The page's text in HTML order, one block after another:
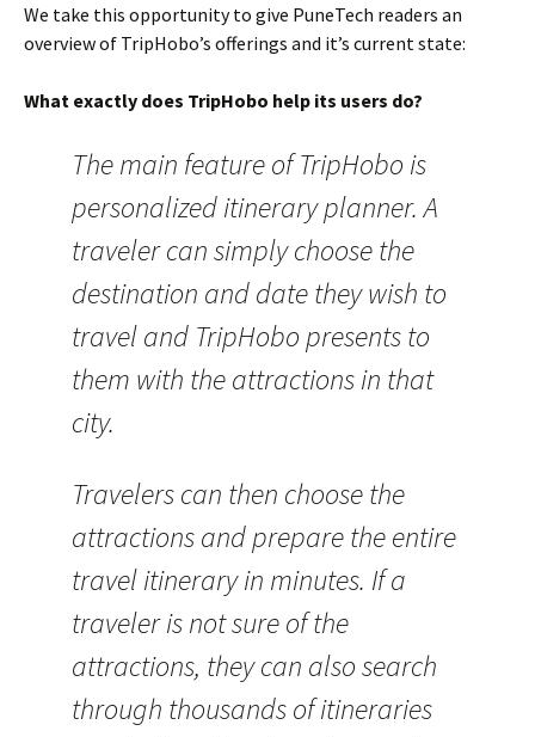
We take this opportunity to give PuneTech readers an
overview of TripHobo’s offerings and it’s current state:
What exactly does TripHobo help its users do?
The main feature of TripHobo is
personalized itinerary planner. A
traveler can simply choose the
destination and date they wish to
travel and TripHobo presents to
them with the attractions in that
city.
Travelers can then choose the
attractions and prepare the entire
travel itinerary in minutes. If a
traveler is not sure of the
attractions, they can also search
through thousands of itineraries